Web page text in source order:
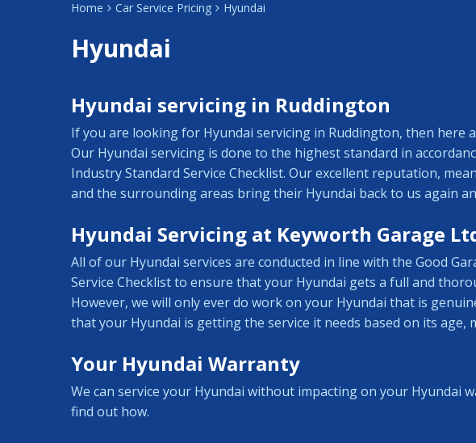
Home Car Service Pricing Hyundai
Hyundai
Hyundai servicing in Ruddington
If you are looking for Hyundai servicing in Ruddington, then here
Our Hyundai servicing is done to the highest standard in
Industry Standard Service Checklist. Our excellent reputation,
and the surrounding areas bring their Hyundai back to us again
Hyundai Servicing at Keyworth Garage
All of our Hyundai services are conducted in line with the Good
Service Checklist to ensure that your Hyundai gets a full and
However, we will only ever do work on your Hyundai that is
that your Hyundai is getting the service it needs based on its age,
Your Hyundai Warranty
We can service your Hyundai without impacting on your Hyundai
find out how.